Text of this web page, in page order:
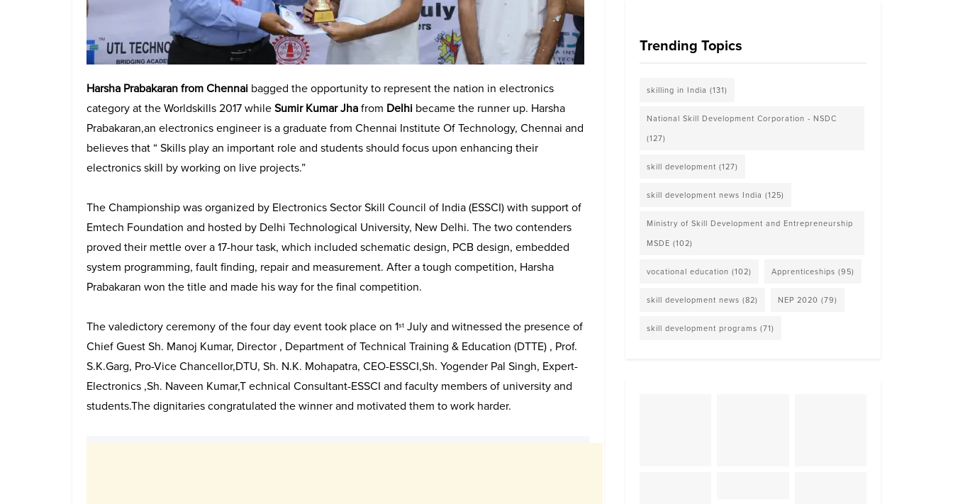
Harsha Prabakaran from Chennai bagged the opportunity to represent the nation in electronics
category at the Worldskills 2017 whileSumir Kumar Jhafrom Delhi became the runner up. Harsha
Prabakaran​,​an electronics ​engineer is a graduate from Chennai Institute Of Technology, Chennai and
believes that “ Skills play an important role and students should focus upon enhancing their
electronics skill by working on live projects.”
The Championship was organized by Electronics Sector Skill Council of India (ESSCI) with support of
Emtech Foundation and hosted by Delhi Technological University, New Delhi. The two contenders
proved their mettle over a 17-hour task, which included schematic design, PCB design, embedded
system programming, fault finding, repair and measurement. After a tough competition, Harsha
Prabakaran won the title and made his way for the final competition.
The valedictory ceremony of the four day event took place on 1​st July and witnessed the presence of
Chief Guest Sh. Manoj Kumar, Director , Department of Technical Training & Education (DTTE) , Prof.
S.K.Garg, Pro-Vice Chancellor,DTU, Sh. N.K. Mohapatra, CEO-ESSCI,Sh. Yogender Pal Singh, Expert-
Electronics ,Sh. Naveen Kumar,T echnical Consultant-ESSCI and faculty members of university and
students.The dignitaries congratulated the winner and motivated them to work harder.
Trending Topics
skilling in India (131)
National Skill Development Corporation - NSDC
(127)
skill development (127)
skill development news India (125)
Ministry of Skill Development and Entrepreneurship
MSDE (102)
vocational education (102) Apprenticeships (95)
skill development news (82) NEP 2020 (79)
skill development programs (71)